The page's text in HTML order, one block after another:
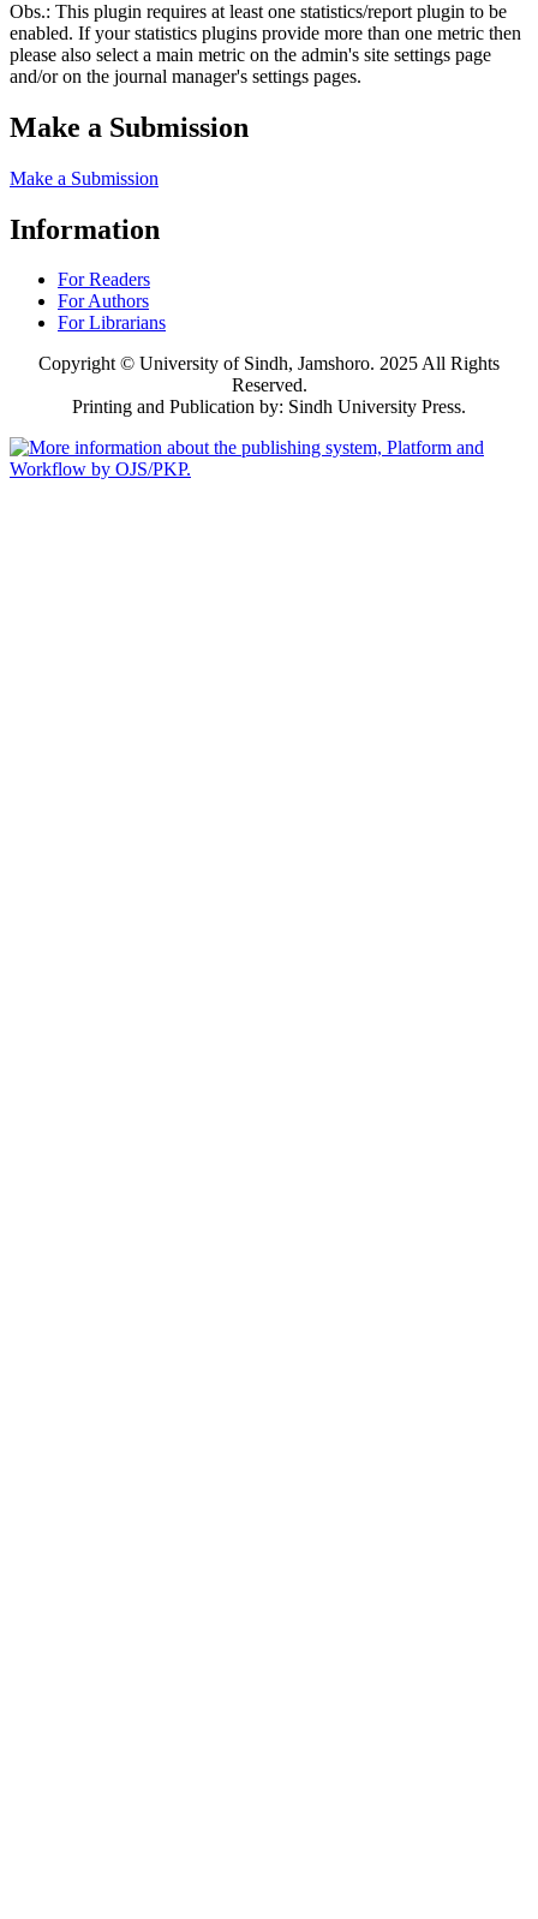
Obs.: This plugin requires at least one statistics/report plugin to be
enabled. If your statistics plugins provide more than one metric then
please also select a main metric on the admin's site settings page
and/or on the journal manager's settings pages.
Make a Submission
Make a Submission
Information
For Readers
For Authors
For Librarians
Copyright © University of Sindh, Jamshoro. 2025 All Rights
Reserved.
Printing and Publication by: Sindh University Press.